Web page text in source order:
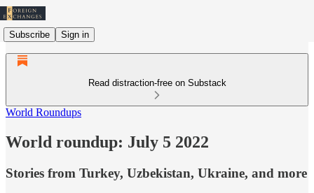
Subscribe Sign in
Read distraction-free on Substack
World Roundups
World roundup: July 5 2022
Stories from Turkey, Uzbekistan, Ukraine, and more